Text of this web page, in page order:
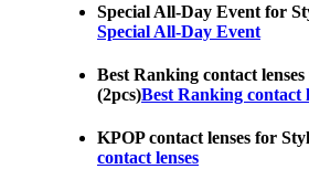
Special All-Day Event for
Special All-Day Event
Best Ranking contact
(2pcs)Best Ranking contact
KPOP contact lenses for
contact lenses